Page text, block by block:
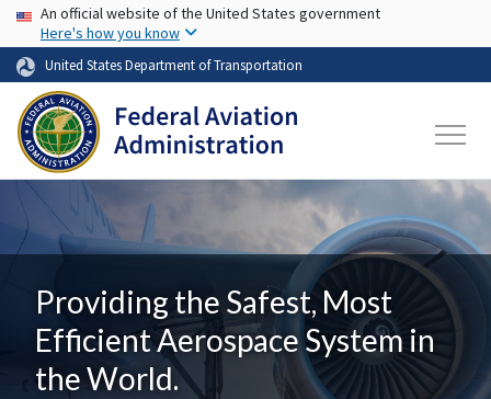
Skip to main content
USA Banner
An official website of the United States government
Here's how you know
United States Department of Transportation
Providing the Safest, Most
Efficient Aerospace System in
the World.